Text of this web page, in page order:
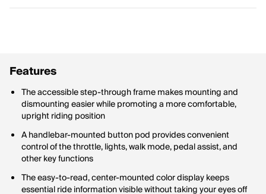
Features
The accessible step-through frame makes mounting and
dismounting easier while promoting a more comfortable,
upright riding position
A handlebar-mounted button pod provides convenient
control of the throttle, lights, walk mode, pedal assist, and
other key functions
The easy-to-read, center-mounted color display keeps
essential ride information visible without taking your eyes off